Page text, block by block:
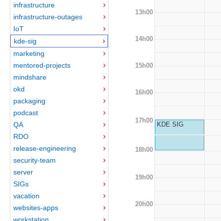
infrastructure
infrastructure-outages
IoT
kde-sig
marketing
mentored-projects
mindshare
okd
packaging
podcast
QA
RDO
release-engineering
security-team
server
SIGs
vacation
websites-apps
workstation
13h00
14h00
15h00
16h00
17h00
KDE SIG
18h00
19h00
20h00